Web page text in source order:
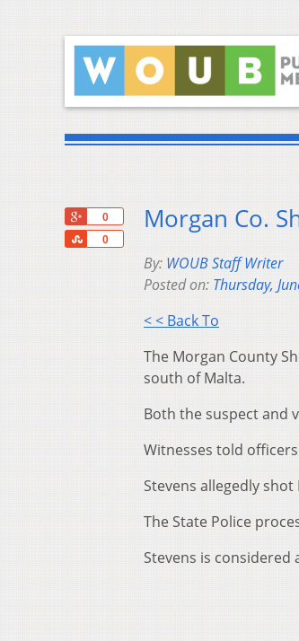
0
0
Share
Morgan Co.
By: WOUB Staff Writer
Posted on: Thursday,
< < Back To
The Morgan County
south of Malta.
Both the suspect and
Witnesses told
Stevens allegedly
The State Police
Stevens is